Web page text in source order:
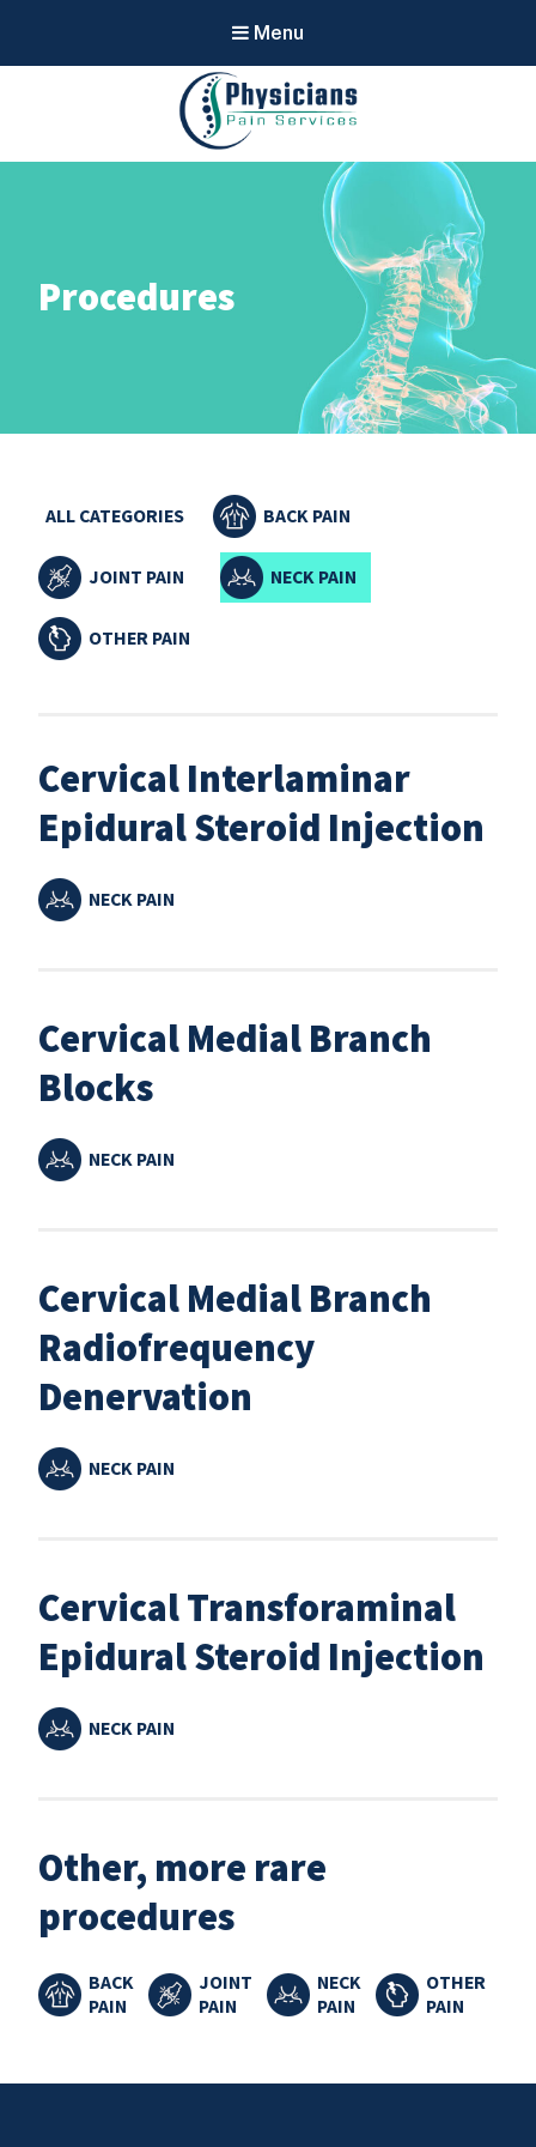
Menu
Physicians
Pain Services
Procedures
ALL CATEGORIES BACK PAIN
JOINT PAIN NECK PAIN
OTHER PAIN
Cervical Interlaminar
Epidural Steroid Injection
NECK PAIN
Cervical Medial Branch
Blocks
NECK PAIN
Cervical Medial Branch
Radiofrequency
Denervation
NECK PAIN
Cervical Transforaminal
Epidural Steroid Injection
NECK PAIN
Other, more rare
procedures
BACK
PAIN
JOINT
PAIN
NECK
PAIN
OTHER
PAIN